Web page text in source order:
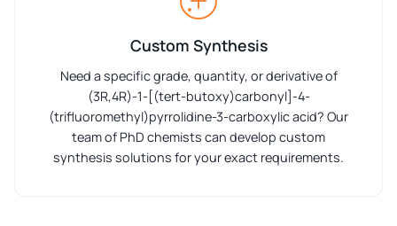
Custom Synthesis
Need a specific grade, quantity, or derivative of
(3R,4R)-1-[(tert-butoxy)carbonyl]-4-
(trifluoromethyl)pyrrolidine-3-carboxylic acid? Our
team of PhD chemists can develop custom
synthesis solutions for your exact requirements.